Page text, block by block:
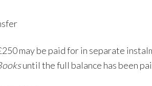
may be paid for in separate
until the full balance has been